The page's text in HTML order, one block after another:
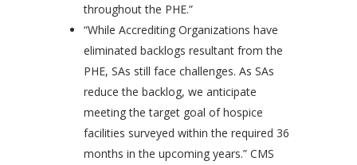
throughout the PHE.”
“While Accrediting Organizations have
eliminated backlogs resultant from the
PHE, SAs still face challenges. As SAs
reduce the backlog, we anticipate
meeting the target goal of hospice
facilities surveyed within the required 36
months in the upcoming years.” CMS